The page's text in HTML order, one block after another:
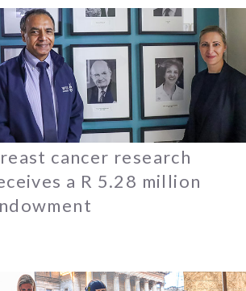
cancer research
a R 5.28 million